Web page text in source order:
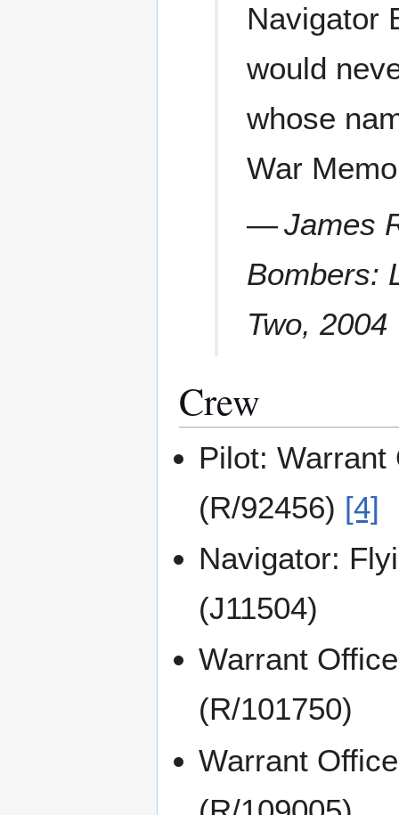
Navigator
would
whose
War
—James
Bombers:
Two, 2004
Crew
Pilot:
(R/92456) [4]
Navigator:
(J11504)
Warrant
(R/101750)
Warrant